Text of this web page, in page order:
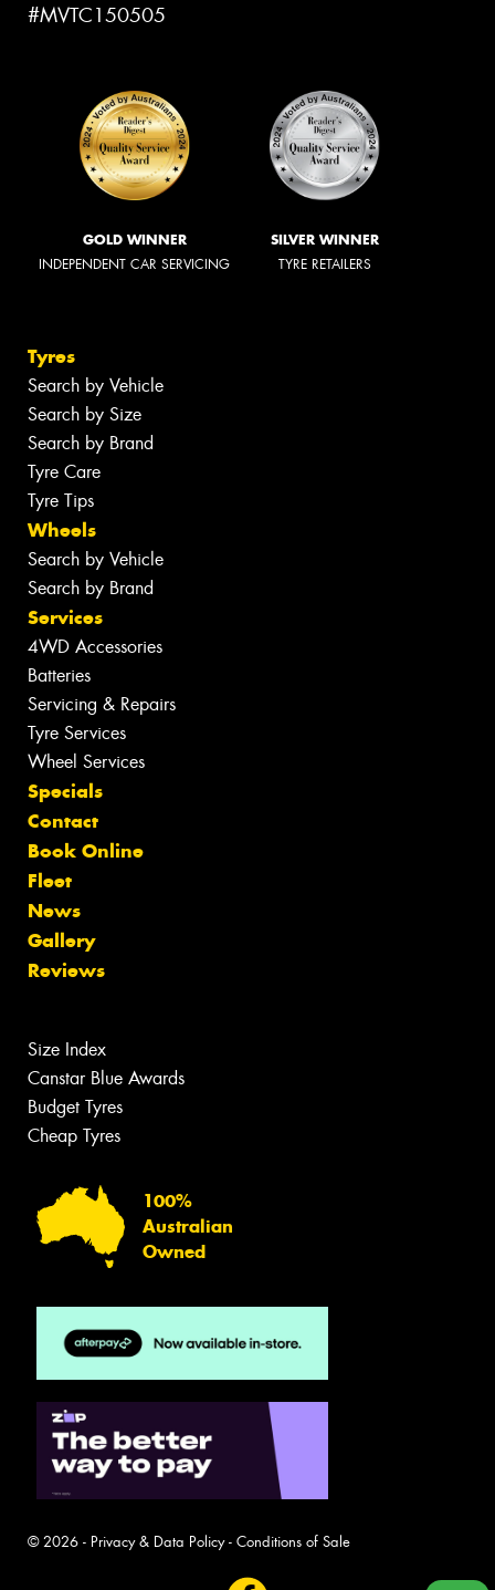
#MVTC150505
GOLD WINNER
INDEPENDENT CAR SERVICING
SILVER WINNER
TYRE RETAILERS
Tyres
Search by Vehicle
Search by Size
Search by Brand
Tyre Care
Tyre Tips
Wheels
Search by Vehicle
Search by Brand
Services
4WD Accessories
Batteries
Servicing & Repairs
Tyre Services
Wheel Services
Specials
Contact
Book Online
Fleet
News
Gallery
Reviews
Size Index
Canstar Blue Awards
Budget Tyres
Cheap Tyres
100%
Australian
Owned
© 2026 - Privacy & Data Policy- Conditions of Sale